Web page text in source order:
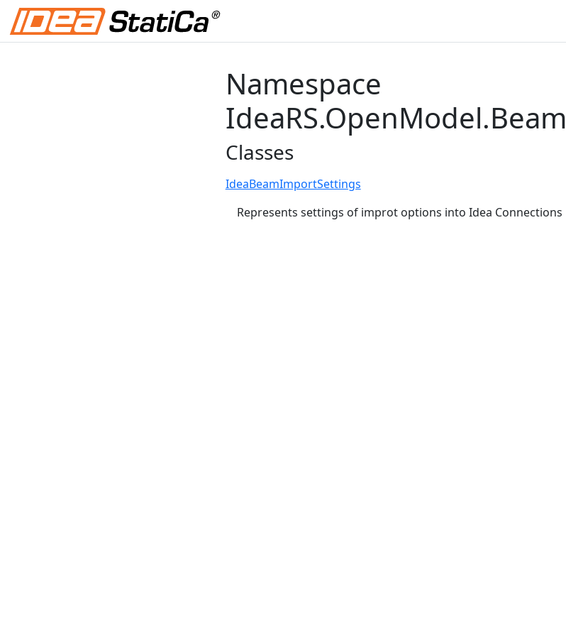
Namespace
IdeaRS.OpenModel.Beam
Classes
IdeaBeamImportSettings
Represents settings of improt options into Idea Connections